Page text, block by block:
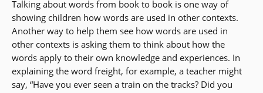
Talking about words from book to book is one way of
showing children how words are used in other contexts.
Another way to help them see how words are used in
other contexts is asking them to think about how the
words apply to their own knowledge and experiences. In
explaining the word freight, for example, a teacher might
say, “Have you ever seen a train on the tracks? Did you